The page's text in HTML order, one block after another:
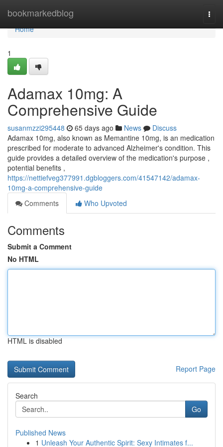
bookmarkedblog
Home
Home
1
Adamax 10mg: A
Comprehensive Guide
susanmzzi295448 65 days ago News
Discuss
Adamax 10mg, also known as Memantine 10mg, is an medication
prescribed for moderate to advanced Alzheimer's condition. This
guide provides a detailed overview of the medication's purpose ,
potential benefits ,
https://nettiefveg377991.dgbloggers.com/41547142/adamax-
10mg-a-comprehensive-guide
Comments
Who Upvoted
Comments
Submit a Comment
No HTML
HTML is disabled
Report Page
Search
Go
Published News
1 Unleash Your Authentic Spirit: Sexy Intimates f...